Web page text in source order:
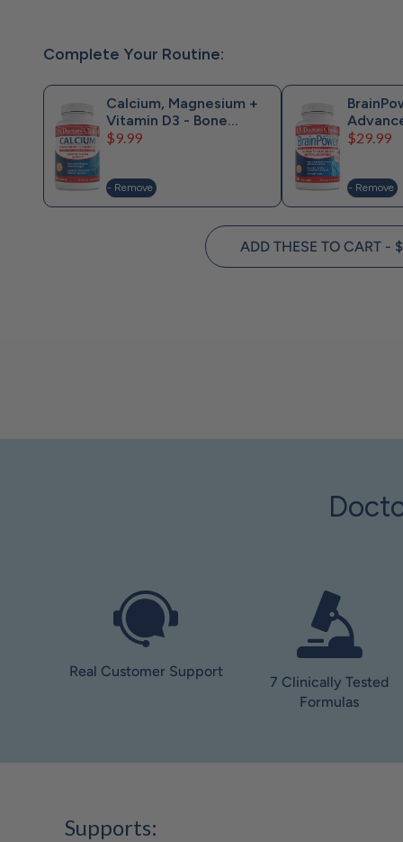
Complete Your Routine:
Calcium, Magnesium +
Vitamin D3 - Bone
Support
Price
$9.99
- Remove
Price
$29.99
- Remove
ADD THESE TO CART -
Real Customer Support
7 Clinically Tested
Formulas
Supports: